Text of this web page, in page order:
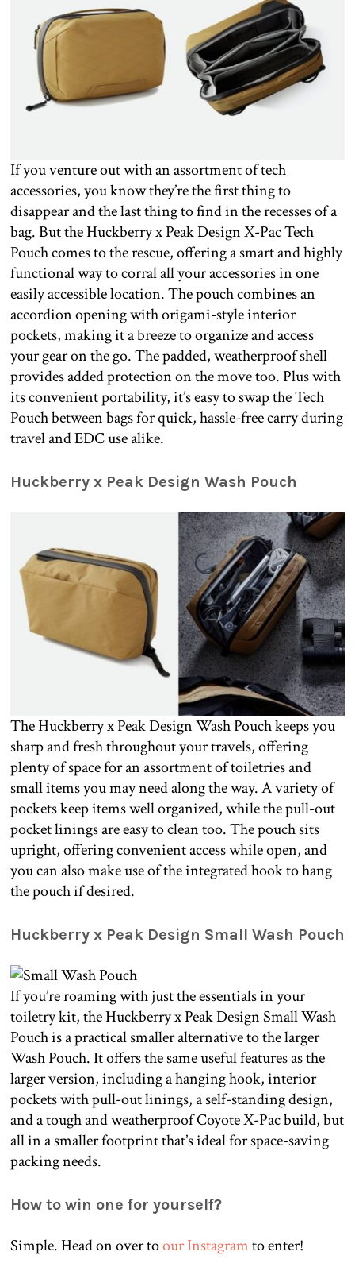
If you venture out with an assortment of tech
accessories, you know they’re the first thing to
disappear and the last thing to find in the recesses of a
bag. But the Huckberry x Peak Design X-Pac Tech
Pouch comes to the rescue, offering a smart and highly
functional way to corral all your accessories in one
easily accessible location. The pouch combines an
accordion opening with origami-style interior
pockets, making it a breeze to organize and access
your gear on the go. The padded, weatherproof shell
provides added protection on the move too. Plus with
its convenient portability, it’s easy to swap the Tech
Pouch between bags for quick, hassle-free carry during
travel and EDC use alike.
Huckberry x Peak Design Wash Pouch
The Huckberry x Peak Design Wash Pouch keeps you
sharp and fresh throughout your travels, offering
plenty of space for an assortment of toiletries and
small items you may need along the way. A variety of
pockets keep items well organized, while the pull-out
pocket linings are easy to clean too. The pouch sits
upright, offering convenient access while open, and
you can also make use of the integrated hook to hang
the pouch if desired.
Huckberry x Peak Design Small Wash Pouch
If you’re roaming with just the essentials in your
toiletry kit, the Huckberry x Peak Design Small Wash
Pouch is a practical smaller alternative to the larger
Wash Pouch. It offers the same useful features as the
larger version, including a hanging hook, interior
pockets with pull-out linings, a self-standing design,
and a tough and weatherproof Coyote X-Pac build, but
all in a smaller footprint that’s ideal for space-saving
packing needs.
How to win one for yourself?
Simple. Head on over toour Instagramto enter!